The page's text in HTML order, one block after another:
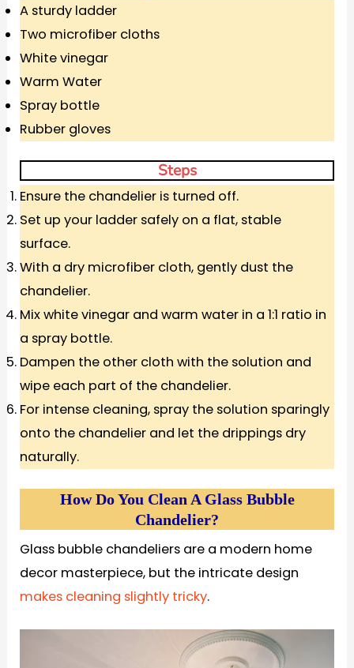
A sturdy ladder
Two microfiber cloths
White vinegar
Warm Water
Spray bottle
Rubber gloves
Steps
Ensure the chandelier is turned off.
Set up your ladder safely on a flat, stable
surface.
With a dry microfiber cloth, gently dust the
chandelier.
Mix white vinegar and warm water in a 1:1 ratio in
a spray bottle.
Dampen the other cloth with the solution and
wipe each part of the chandelier.
For intense cleaning, spray the solution sparingly
onto the chandelier and let the drippings dry
naturally.
How Do You Clean A Glass Bubble
Chandelier?
Glass bubble chandeliers are a modern home
decor masterpiece, but the intricate design
makes cleaning slightly tricky.